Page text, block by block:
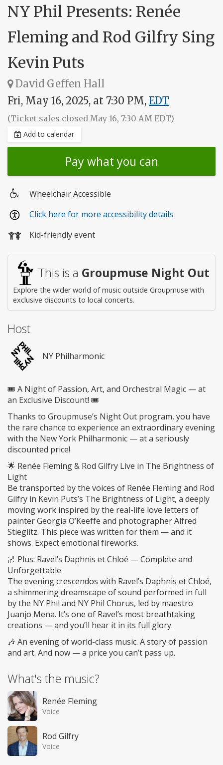
NY Phil Presents: Renée
Fleming and Rod Gilfry Sing
Kevin Puts
David Geffen Hall
Fri, May 16, 2025, at 7:30 PM, EDT
(Ticket sales closed May 16, 7:30 AM EDT)
Add to calendar
Pay what you can
access
Wheelchair Accessible
Click here for more accessibility details
Kid-friendly event
This is a Groupmuse Night Out
Explore the wider world of music outside Groupmuse with
exclusive discounts to local concerts.
Host
NY Philharmonic
🎟️ A Night of Passion, Art, and Orchestral Magic — at
an Exclusive Discount! 🎟️
Thanks to Groupmuse’s Night Out program, you have
the rare chance to experience an extraordinary evening
with the New York Philharmonic — at a seriously
discounted price!
🌟 Renée Fleming & Rod Gilfry Live in The Brightness of
Light
Be transported by the voices of Renée Fleming and Rod
Gilfry in Kevin Puts’s The Brightness of Light, a deeply
moving work inspired by the real-life love letters of
painter Georgia O’Keeffe and photographer Alfred
Stieglitz. This piece was written for them — and it
shows. Expect emotional fireworks.
🌌 Plus: Ravel’s Daphnis et Chloé — Complete and
Unforgettable
The evening crescendos with Ravel’s Daphnis et Chloé,
a shimmering dreamscape of sound performed in full
by the NY Phil and NY Phil Chorus, led by maestro
Juanjo Mena. It’s one of Ravel’s most breathtaking
creations — and you’ll hear it in its full glory.
🎶 An evening of world-class music. A story of passion
and art. And now — a price you can’t pass up.
What's the music?
Renée Fleming
Voice
Rod Gilfry
Voice